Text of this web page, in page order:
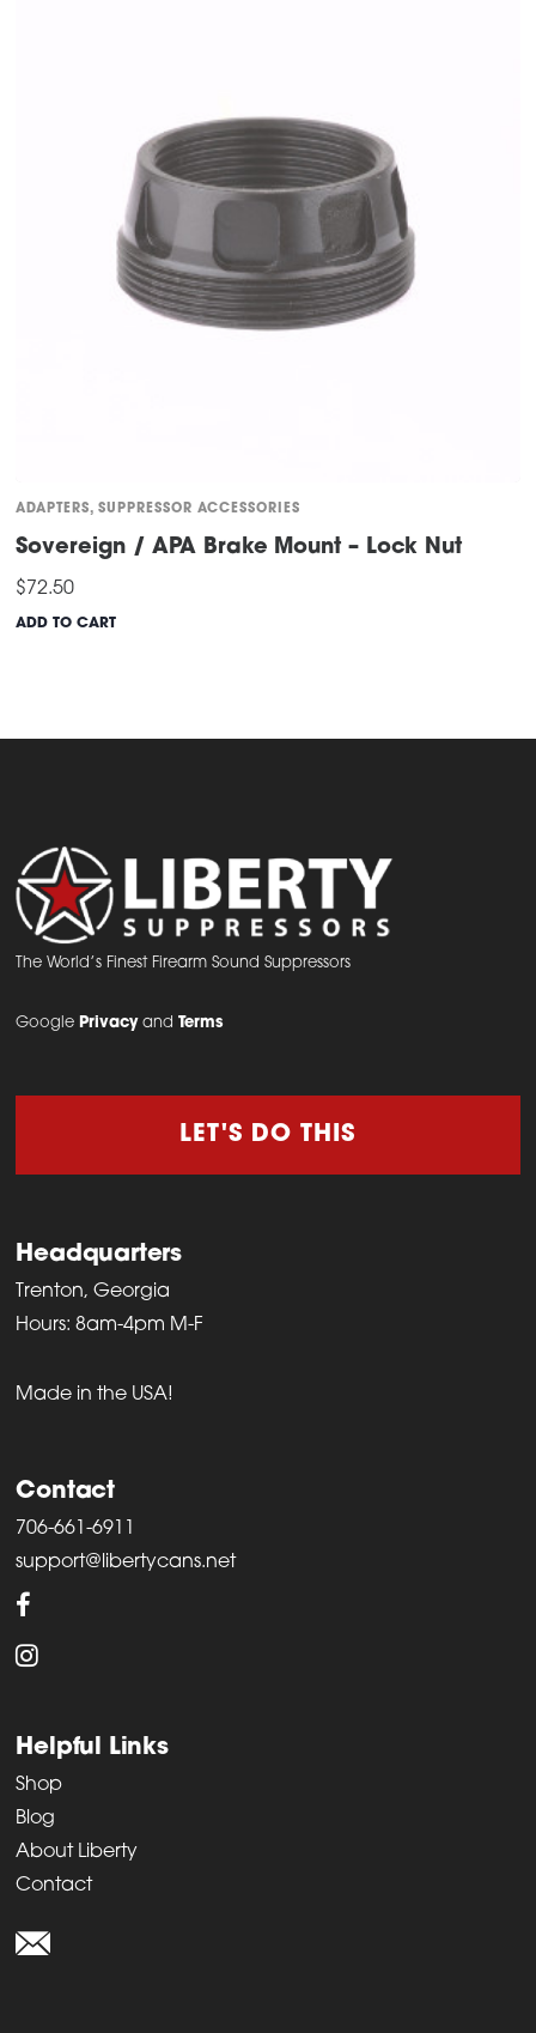
ADAPTERS,SUPPRESSOR ACCESSORIES
Sovereign / APA Brake Mount – Lock Nut
$72.50
ADD TO CART
The World’s Finest Firearm Sound Suppressors
Google PrivacyandTerms
LET'S DO THIS
Headquarters
Trenton, Georgia
Hours: 8am-4pm M-F
Made in the USA!
Contact
706-661-6911
support@libertycans.net
Helpful Links
Shop
Blog
About Liberty
Contact